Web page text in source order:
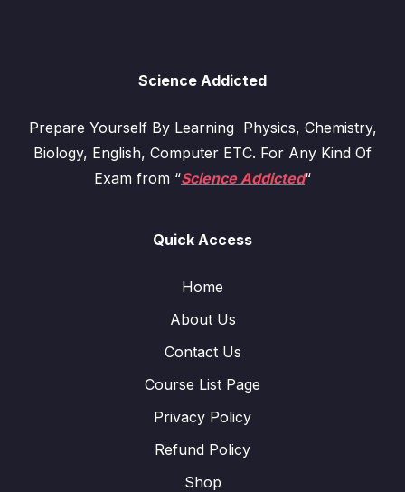
Science Addicted
Prepare Yourself By Learning Physics, Chemistry,
Biology, English, Computer ETC. For Any Kind Of
Exam from “Science Addicted“
Quick Access
Home
About Us
Contact Us
Course List Page
Privacy Policy
Refund Policy
Shop